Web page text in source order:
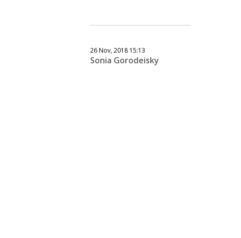
26 Nov, 2018 15:13
Sonia Gorodeisky